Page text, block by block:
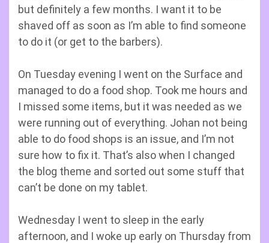
but definitely a few months. I want it to be
shaved off as soon as I’m able to find someone
to do it (or get to the barbers).
On Tuesday evening I went on the Surface and
managed to do a food shop. Took me hours and
I missed some items, but it was needed as we
were running out of everything. Johan not being
able to do food shops is an issue, and I’m not
sure how to fix it. That’s also when I changed
the blog theme and sorted out some stuff that
can’t be done on my tablet.
Wednesday I went to sleep in the early
afternoon, and I woke up early on Thursday from